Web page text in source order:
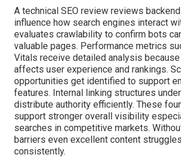
A technical SEO review reviews
influence how search engines interact
evaluates crawlability to confirm bots can
valuable pages. Performance metrics
Vitals receive detailed analysis
affects user experience and rankings.
opportunities get identified to support
features. Internal linking structures
distribute authority efficiently. These
support stronger overall visibility
searches in competitive markets.
barriers even excellent content
consistently.